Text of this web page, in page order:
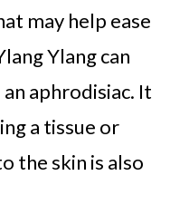
may help ease
Ylang can
aphrodisiac. It
a tissue or
the skin is also